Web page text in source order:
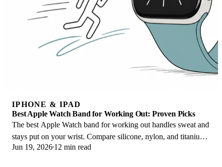
IPHONE & IPAD
Best Apple Watch Band for Working Out: Proven Picks
The best Apple Watch band for working out handles sweat and
stays put on your wrist. Compare silicone, nylon, and titanium
picks for runs and lifts.
Jun 19, 2026 12 min read